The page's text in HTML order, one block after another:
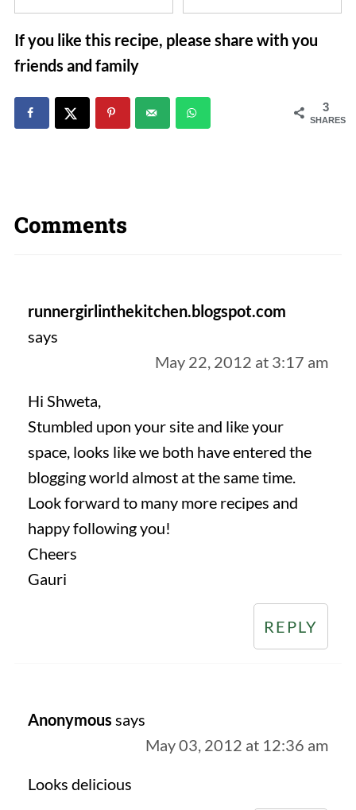
If you like this recipe, please share with you
friends and family
3
SHARES
Comments
runnergirlinthekitchen.blogspot.com
says
May 22, 2012 at 3:17 am
Hi Shweta,
Stumbled upon your site and like your
space, looks like we both have entered the
blogging world almost at the same time.
Look forward to many more recipes and
happy following you!
Cheers
Gauri
REPLY
Anonymous says
May 03, 2012 at 12:36 am
Looks delicious